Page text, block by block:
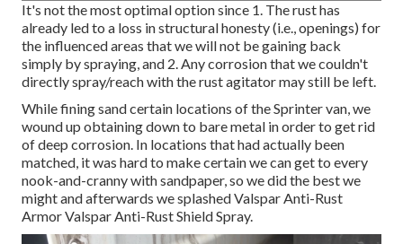
It's not the most optimal option since 1. The rust has
already led to a loss in structural honesty (i.e., openings) for
the influenced areas that we will not be gaining back
simply by spraying, and 2. Any corrosion that we couldn't
directly spray/reach with the rust agitator may still be left.
While fining sand certain locations of the Sprinter van, we
wound up obtaining down to bare metal in order to get rid
of deep corrosion. In locations that had actually been
matched, it was hard to make certain we can get to every
nook-and-cranny with sandpaper, so we did the best we
might and afterwards we splashed Valspar Anti-Rust
ArmorValspar Anti-Rust Shield Spray.